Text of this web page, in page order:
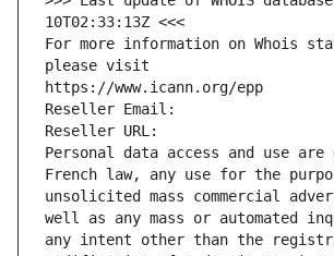
10T02:33:13Z <<<
For more information on Whois
please visit
https://www.icann.org/epp
Reseller Email:
Reseller URL:
Personal data access and use are
French law, any use for the
unsolicited mass commercial
well as any mass or automated
any intent other than the